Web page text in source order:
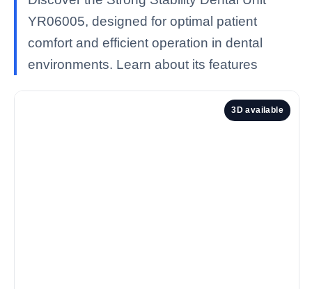
YR06005, designed for optimal patient
comfort and efficient operation in dental
environments. Learn about its features
3D available